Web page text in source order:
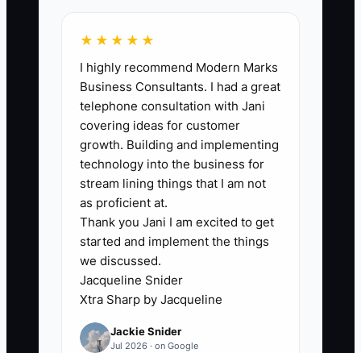
** For instance, a top cleaner
consistently delivers exceptional results
but has a dismissive attitude towards
teammates. The owner hesitates to let
them go due to their performance but
may ultimately lose valuable staff who
cannot work with them, thus
destabilizing the company's work
culture.
✅ Action Items
★★★★★
I highly recommend Modern Marks
Business Consultants. I had a great
telephone consultation with Jani
covering ideas for customer
growth. Building and implementing
technology into the business for
stream lining things that I am not
as proficient at.
Thank you Jani I am excited to get
started and implement the things
we discussed.
Jacqueline Snider
Xtra Sharp by Jacqueline
Jackie Snider
Jul 2026 · on Google